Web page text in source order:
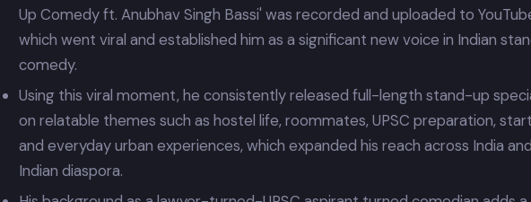
Up Comedy ft. Anubhav Singh Bassi' was recorded and uploaded to
which went viral and established him as a significant new voice in Indian
comedy.
Using this viral moment, he consistently released full-length stand-up
on relatable themes such as hostel life, roommates, UPSC preparation,
and everyday urban experiences, which expanded his reach across India
Indian diaspora.